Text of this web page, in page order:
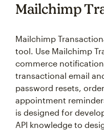
Mailchimp
Mailchimp
tool. Use Mailchimp
commerce
transactional email
password resets,
appointment
is designed for
API knowledge to